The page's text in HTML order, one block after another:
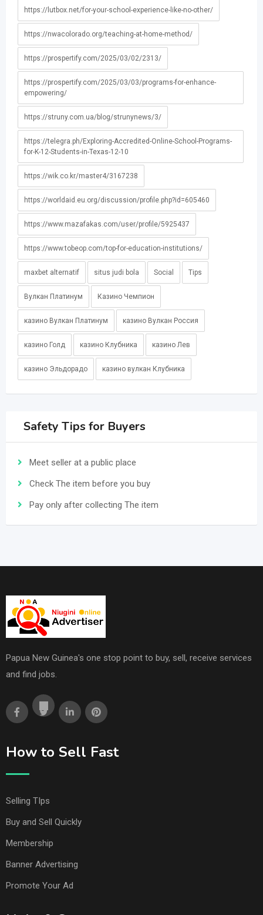
https://lutbox.net/for-your-school-experience-like-no-other/
https://nwacolorado.org/teaching-at-home-method/
https://prospertify.com/2025/03/02/2313/
https://prospertify.com/2025/03/03/programs-for-enhance-
empowering/
https://struny.com.ua/blog/strunynews/3/
https://telegra.ph/Exploring-Accredited-Online-School-Programs-
for-K-12-Students-in-Texas-12-10
https://wik.co.kr/master4/3167238
https://worldaid.eu.org/discussion/profile.php?id=605460
https://www.mazafakas.com/user/profile/5925437
https://www.tobeop.com/top-for-education-institutions/
maxbet alternatif situs judi bola Social Tips
Вулкан Платинум Казино Чемпион
казино Вулкан Платинум казино Вулкан Россия
казино Голд казино Клубника казино Лев
казино Эльдорадо казино вулкан Клубника
Safety Tips for Buyers
Meet seller at a public place
Check The item before you buy
Pay only after collecting The item
Papua New Guinea's one stop point to buy, sell, receive services
and find jobs.
How to Sell Fast
Selling TIps
Buy and Sell Quickly
Membership
Banner Advertising
Promote Your Ad